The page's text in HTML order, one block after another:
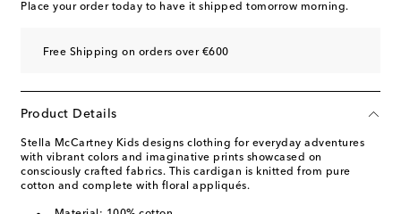
Place your order today to have it shipped tomorrow morning.
Free Shipping on orders over €600
Product Details
Stella McCartney Kids designs clothing for everyday adventures
with vibrant colors and imaginative prints showcased on
consciously crafted fabrics. This cardigan is knitted from pure
cotton and complete with floral appliqués.